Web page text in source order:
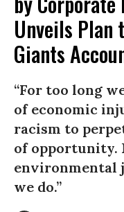
Unveils Plan
Giants
“For too long
of economic
racism to
of opportunity.
environmental
we do.”